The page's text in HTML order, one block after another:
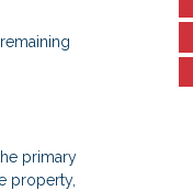
primary
property,